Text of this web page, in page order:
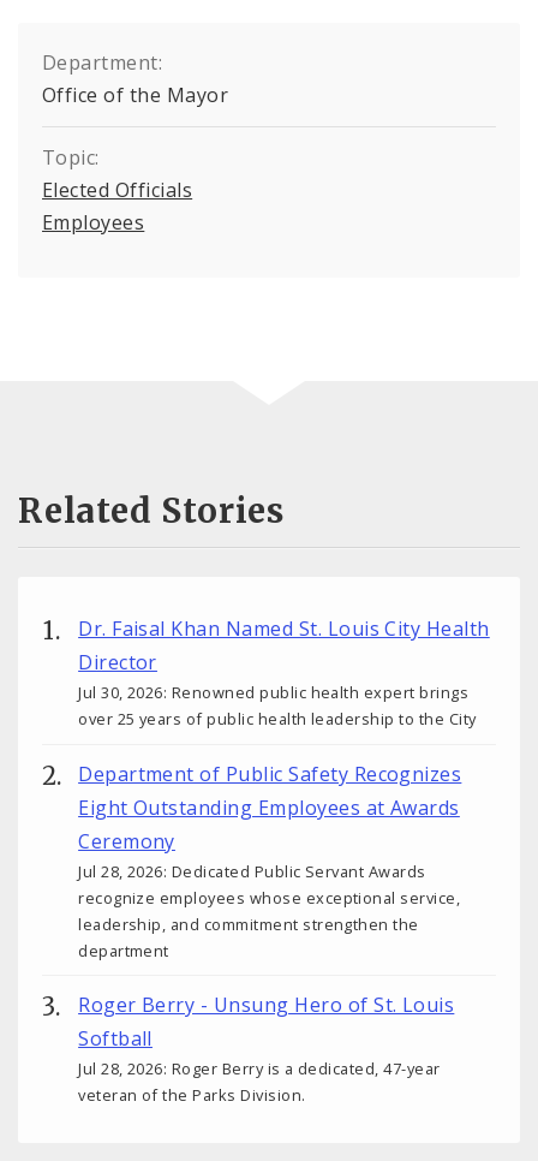
Department:
Office of the Mayor
Topic:
Elected Officials
Employees
Related Stories
Dr. Faisal Khan Named St. Louis City Health
Director
Jul 30, 2026: Renowned public health expert brings
over 25 years of public health leadership to the City
Department of Public Safety Recognizes
Eight Outstanding Employees at Awards
Ceremony
Jul 28, 2026: Dedicated Public Servant Awards
recognize employees whose exceptional service,
leadership, and commitment strengthen the
department
Roger Berry - Unsung Hero of St. Louis
Softball
Jul 28, 2026: Roger Berry is a dedicated, 47-year
veteran of the Parks Division.